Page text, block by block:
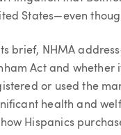
States—even
brief, NHMA
Act and
or used the
health and
Hispanics